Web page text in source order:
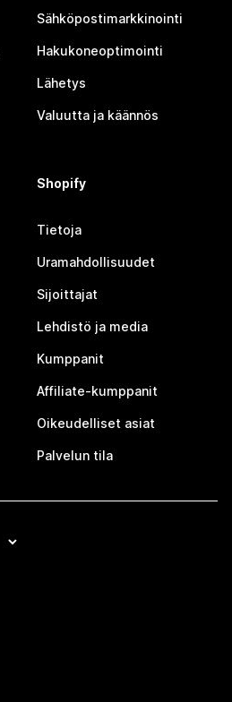
Sähköpostimarkkinointi
Hakukoneoptimointi
Lähetys
Valuutta ja käännös
Shopify
Tietoja
Uramahdollisuudet
Sijoittajat
Lehdistö ja media
Kumppanit
Affiliate-kumppanit
Oikeudelliset asiat
Palvelun tila